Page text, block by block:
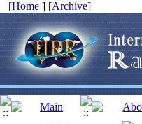
[Home ] [Archive]